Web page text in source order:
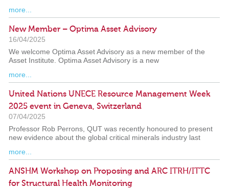
more...
New Member – Optima Asset Advisory
16/04/2025
We welcome Optima Asset Advisory as a new member of the
Asset Institute. Optima Asset Advisory is a new
more...
United Nations UNECE Resource Management Week
2025 event in Geneva, Switzerland
07/04/2025
Professor Rob Perrons, QUT was recently honoured to present
new evidence about the global critical minerals industry last
more...
ANSHM Workshop on Proposing and ARC ITRH/ITTC
for Structural Health Monitoring